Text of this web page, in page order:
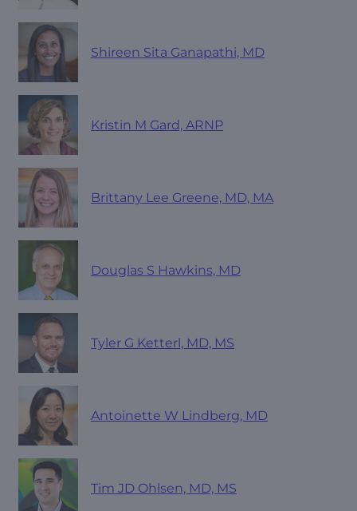
Shireen Sita Ganapathi, MD
Kristin M Gard, ARNP
Brittany Lee Greene, MD, MA
Douglas S Hawkins, MD
Tyler G Ketterl, MD, MS
Antoinette W Lindberg, MD
Tim JD Ohlsen, MD, MS